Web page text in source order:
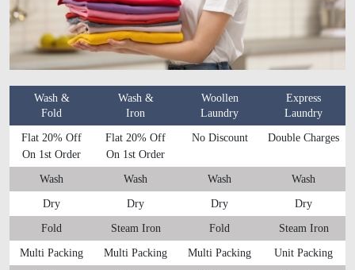
Wash &
Fold
Wash &
Iron
Woollen
Laundry
Express
Laundry
Flat 20% Off
On 1st Order
Flat 20% Off
On 1st Order
No Discount Double Charges
Wash Wash Wash Wash
Dry Dry Dry Dry
Fold Steam Iron Fold Steam Iron
Multi Packing Multi Packing Multi Packing Unit Packing